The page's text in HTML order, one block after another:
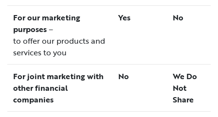
For our marketing
purposes–
to offer our products and
services to you
Yes No
For joint marketing with
other financial
companies
No
We Do
Not
Share